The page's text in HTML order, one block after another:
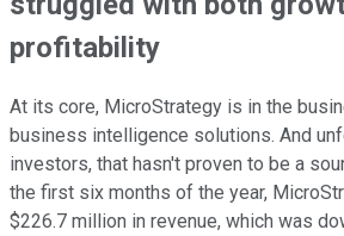
profitability
At its core, MicroStrategy is in the
business intelligence solutions. And
investors, that hasn't proven to be a
the first six months of the year,
$226.7 million in revenue, which was